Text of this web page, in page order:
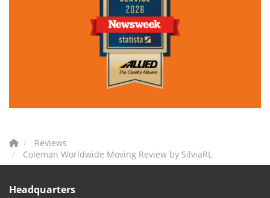
Reviews
Coleman Worldwide Moving Review by SilviaRL
Headquarters